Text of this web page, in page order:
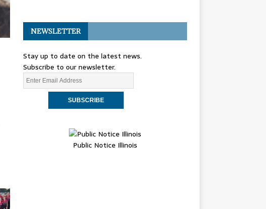
NEWSLETTER
Stay up to date on the latest news.
Subscribe to our newsletter.
Public Notice Illinois